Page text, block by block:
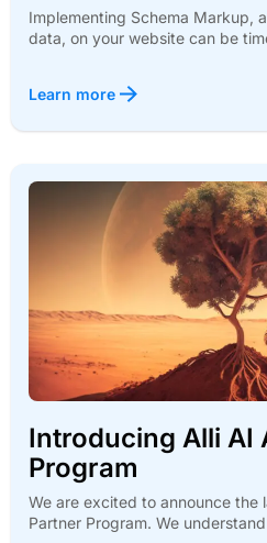
Implementing Schema Markup,
data, on your website can be
Learn more
Introducing Alli AI
Program
We are excited to announce the
Partner Program. We understand